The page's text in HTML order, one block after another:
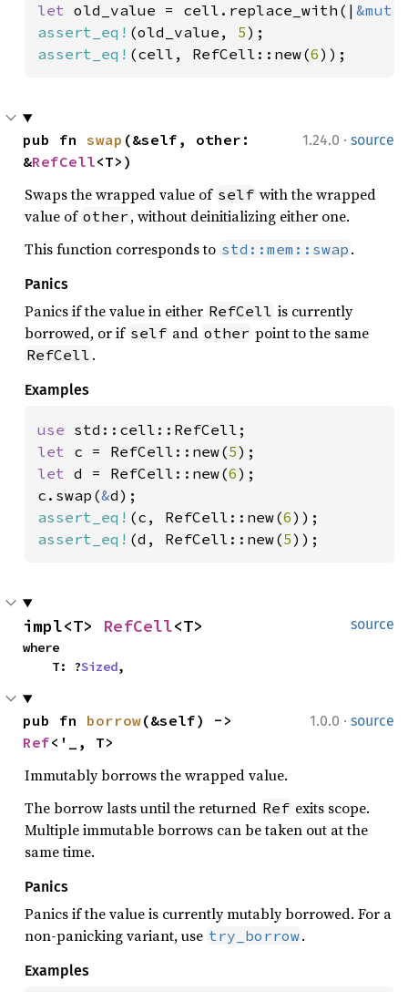
let old_value = cell.replace_with(| &mut
assert_eq! (old_value, 5
assert_eq! (cell, RefCell::new(6));
1.24.0 · source
pub fn swap (&self, other:
&RefCell<T>)
Swaps the wrapped value of self with the wrapped
value of other , without deinitializing either one.
This function corresponds to std::mem::swap .
Panics
Panics if the value in either RefCell is currently
borrowed, or if self and other point to the same
RefCell .
Examples
use
let c = RefCell::new(5
let d = RefCell::new(6);
c.swap(&
assert_eq! (c, RefCell::new(6
assert_eq! (d, RefCell::new(5));
source
impl<T> RefCell<T>
where
    T: ?
Sized,
1.0.0 · source
pub fn borrow
Ref<'_, T>
Immutably borrows the wrapped value.
The borrow lasts until the returned Ref exits scope.
Multiple immutable borrows can be taken out at the
same time.
Panics
Panics if the value is currently mutably borrowed. For a
non-panicking variant, use try_borrow.
Examples